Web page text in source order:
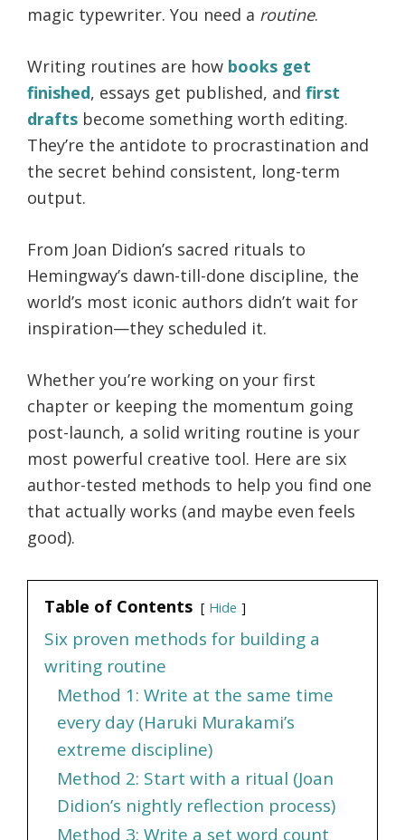
magic typewriter. You need a routine.
Writing routines are how books get
finished, essays get published, and first
drafts become something worth editing.
They’re the antidote to procrastination and
the secret behind consistent, long-term
output.
From Joan Didion’s sacred rituals to
Hemingway’s dawn-till-done discipline, the
world’s most iconic authors didn’t wait for
inspiration—they scheduled it.
Whether you’re working on your first
chapter or keeping the momentum going
post-launch, a solid writing routine is your
most powerful creative tool. Here are six
author-tested methods to help you find one
that actually works (and maybe even feels
good).
Table of Contents Hide
Six proven methods for building a
writing routine
Method 1: Write at the same time
every day (Haruki Murakami’s
extreme discipline)
Method 2: Start with a ritual (Joan
Didion’s nightly reflection process)
Method 3: Write a set word count